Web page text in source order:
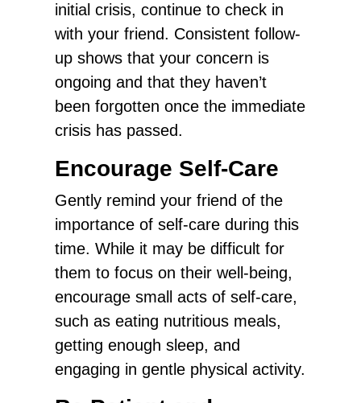
initial crisis, continue to check in
with your friend. Consistent follow-
up shows that your concern is
ongoing and that they haven’t
been forgotten once the immediate
crisis has passed.
Encourage Self-Care
Gently remind your friend of the
importance of self-care during this
time. While it may be difficult for
them to focus on their well-being,
encourage small acts of self-care,
such as eating nutritious meals,
getting enough sleep, and
engaging in gentle physical activity.